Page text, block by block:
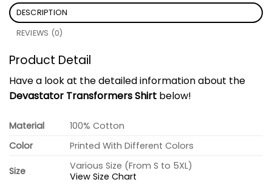
DESCRIPTION
REVIEWS (0)
Product Detail
Have a look at the detailed information about the
Devastator Transformers Shirt below!
Material
100% Cotton
Color
Printed With Different Colors
Size
Various Size (From S to 5XL)
View Size Chart